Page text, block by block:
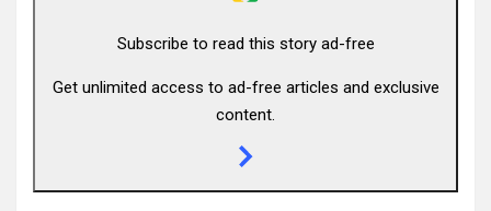
Subscribe to read this story ad-free
Get unlimited access to ad-free articles and exclusive
content.